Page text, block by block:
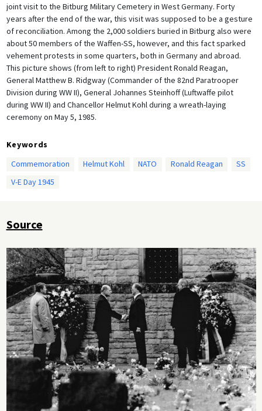
joint visit to the Bitburg Military Cemetery in West Germany. Forty
years after the end of the war, this visit was supposed to be a gesture
of reconciliation. Among the 2,000 soldiers buried in Bitburg also were
about 50 members of the Waffen-SS, however, and this fact sparked
vehement protests in some quarters, both in Germany and abroad.
This picture shows (from left to right) President Ronald Reagan,
General Matthew B. Ridgway (Commander of the 82nd Paratrooper
Division during WW II), General Johannes Steinhoff (Luftwaffe pilot
during WW II) and Chancellor Helmut Kohl during a wreath-laying
ceremony on May 5, 1985.
Keywords
Commemoration
Helmut Kohl NATO Ronald Reagan
SS
V-E Day 1945
Source